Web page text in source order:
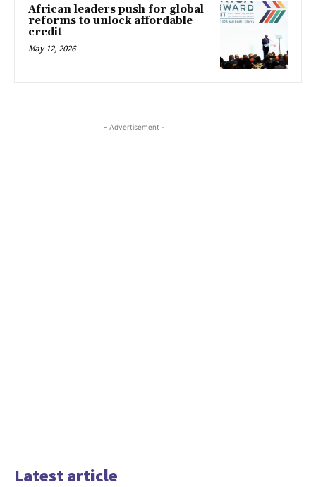
African leaders push for global
reforms to unlock affordable
credit
May 12, 2026
- Advertisement -
Latest article